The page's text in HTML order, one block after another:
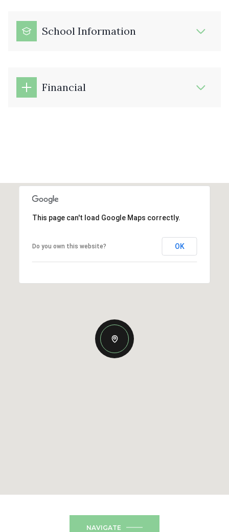
School Information
Financial
This page can't load Google Maps correctly.
Do you own this website? OK
NAVIGATE